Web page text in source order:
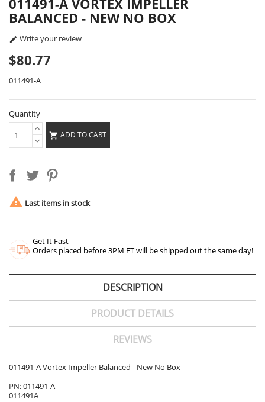
BALANCED - NEW NO BOX
 Write your review
$80.77
011491-A
Quantity
 ADD TO CART
 Last items in stock
Get It Fast
Orders placed before 3PM ET will be shipped out the same day!
DESCRIPTION
PRODUCT DETAILS
REVIEWS
011491-A Vortex Impeller Balanced - New No Box
PN: 011491-A
011491A